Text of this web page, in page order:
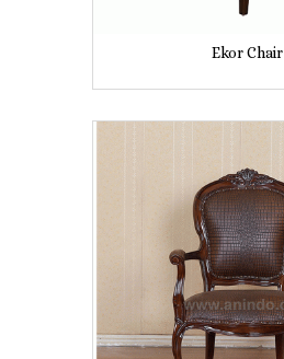
Ekor Chair